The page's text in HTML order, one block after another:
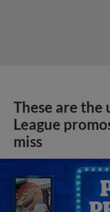
These are
League
miss